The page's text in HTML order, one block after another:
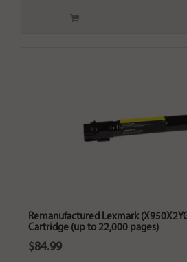
Remanufactured Lexmark
Cartridge (up to 22,000 pages)
$84.99